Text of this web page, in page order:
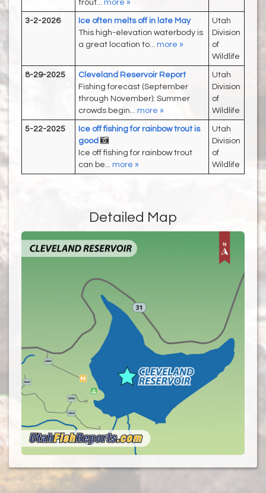
trout... more »
3-2-2026
Ice often melts off in late May
This high-elevation waterbody is
a great location to... more »
Utah
Division
of
Wildlife
8-29-2025
Cleveland Reservoir Report
Fishing forecast (September
through November): Summer
crowds begin... more »
Utah
Division
of
Wildlife
5-22-2025
Ice off fishing for rainbow trout is
good
Ice off fishing for rainbow trout
can be... more »
Utah
Division
of
Wildlife
Detailed Map